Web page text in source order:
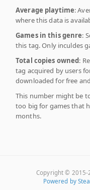
Average playtime:
where this data is
Games in this genre:
this tag. Only inculdes
Total copies owned:
tag acquired by users
downloaded for free
This number might be
too big for games that
months.
Copyright © 2015-
Powered by